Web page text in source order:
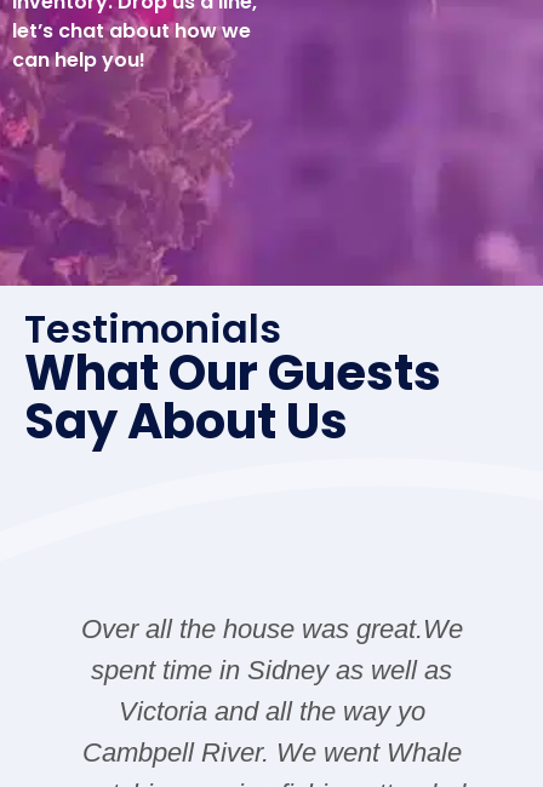
let’s chat about how we
can help you!
Testimonials
What Our Guests
Say About Us
Over all the house was great.We
spent time in Sidney as well as
Victoria and all the way yo
Cambpell River. We went Whale